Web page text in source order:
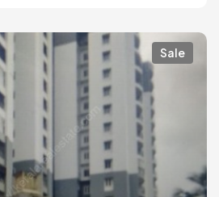
Sale